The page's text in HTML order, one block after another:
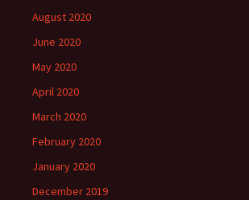
August 2020
June 2020
May 2020
April 2020
March 2020
February 2020
January 2020
December 2019